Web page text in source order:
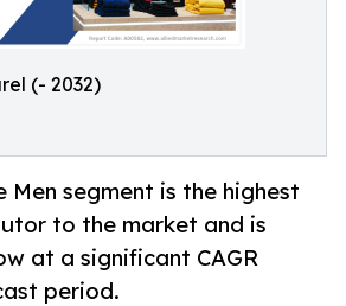
(- 2032)
Men segment is the highest
to the market and is
at a significant CAGR
period.